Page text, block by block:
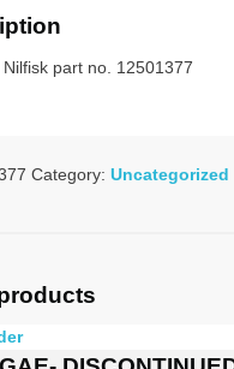
part no. 12501377
Category: Uncategorized